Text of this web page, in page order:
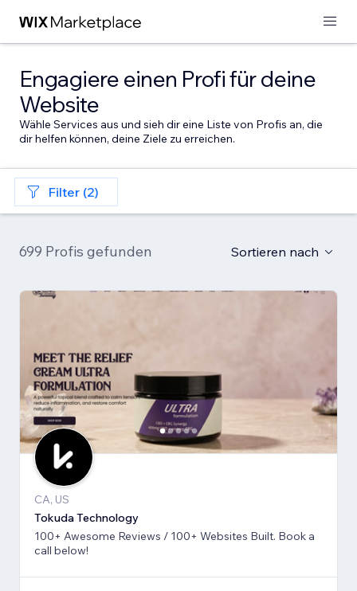
Engagiere einen Profi für deine
Website
Wähle Services aus und sieh dir eine Liste von Profis an, die
dir helfen können, deine Ziele zu erreichen.
Filter (2)
699 Profis gefunden Sortieren nach
CA, US
Tokuda Technology
100+ Awesome Reviews / 100+ Websites Built. Book a
call below!